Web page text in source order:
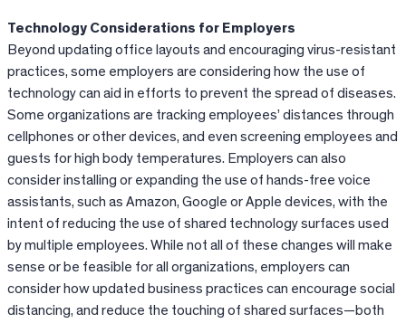
Technology Considerations for Employers
Beyond updating office layouts and encouraging virus-resistant
practices, some employers are considering how the use of
technology can aid in efforts to prevent the spread of diseases.
Some organizations are tracking employees’ distances through
cellphones or other devices, and even screening employees and
guests for high body temperatures. Employers can also
consider installing or expanding the use of hands-free voice
assistants, such as Amazon, Google or Apple devices, with the
intent of reducing the use of shared technology surfaces used
by multiple employees. While not all of these changes will make
sense or be feasible for all organizations, employers can
consider how updated business practices can encourage social
distancing, and reduce the touching of shared surfaces—both